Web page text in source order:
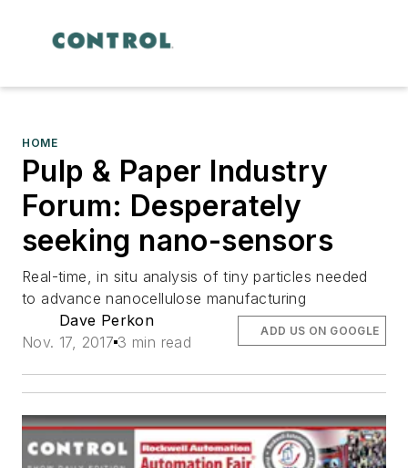
HOME
Pulp & Paper Industry
Forum: Desperately
seeking nano-sensors
Real-time, in situ analysis of tiny particles needed
to advance nanocellulose manufacturing
Dave Perkon
Nov. 17, 2017 3 min read
ADD US ON GOOGLE